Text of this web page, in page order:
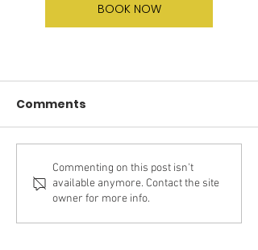
BOOK NOW
Comments
Commenting on this post isn't
available anymore. Contact the site
owner for more info.